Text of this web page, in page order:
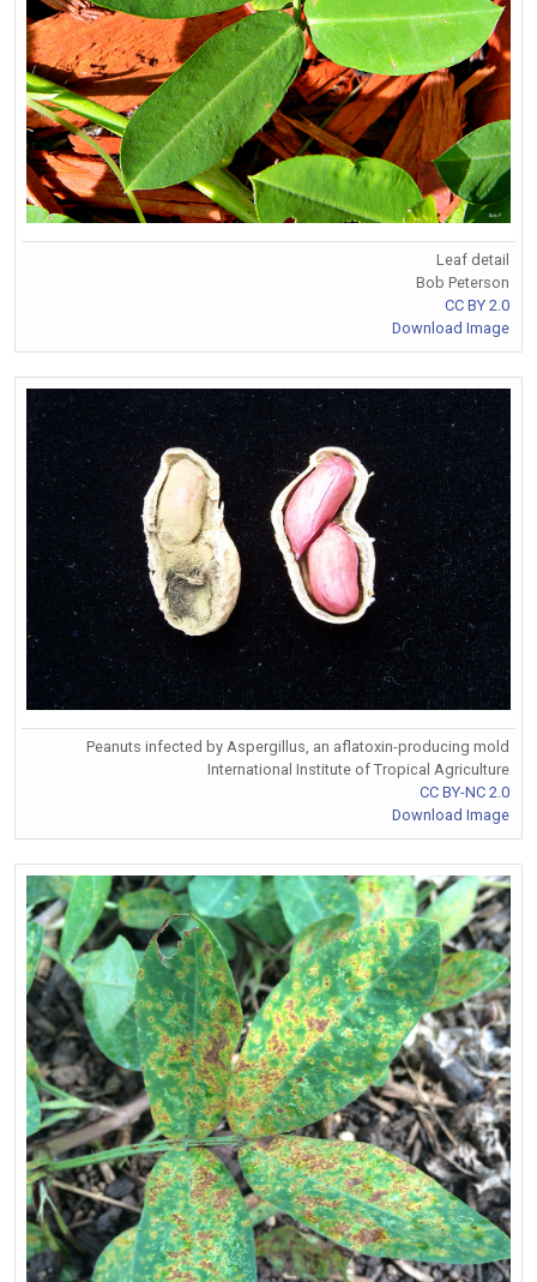
Leaf detail
Bob Peterson
CC BY 2.0
Download Image
Peanuts infected by Aspergillus, an aflatoxin-producing mold
International Institute of Tropical Agriculture
CC BY-NC 2.0
Download Image